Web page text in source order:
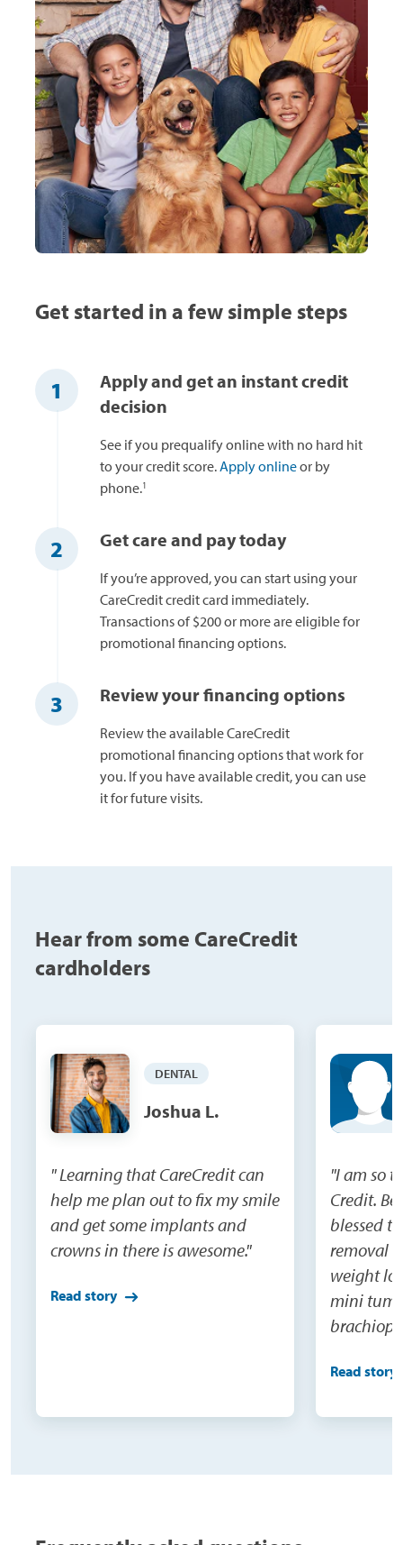
Get started in a few simple steps
1
Apply and get an instant credit
decision
See if you prequalify online with no hard hit
to your credit score.Apply onlineor by
phone.1
2 Get care and pay today
If you’re approved, you can start using your
CareCredit credit card immediately.
Transactions of $200 or more are eligible for
promotional financing options.
3 Review your financing options
Review the available CareCredit
promotional financing options that work for
you. If you have available credit, you can use
it for future visits.
Hear from some CareCredit
cardholders
DENTAL
Joshua L.
" Learning that CareCredit can
help me plan out to fix my smile
and get some implants and
crowns in there is awesome."
Read story
"I am so
Credit.
blessed
removal
weight
mini
would
were not
Read story